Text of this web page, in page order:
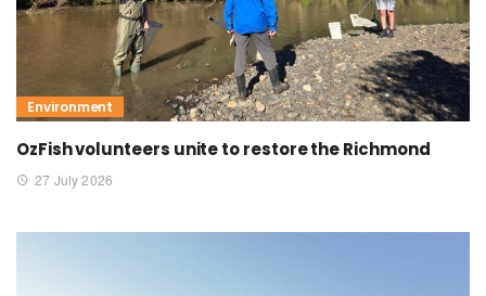
Environment
OzFish volunteers unite to restore the Richmond
27 July 2026